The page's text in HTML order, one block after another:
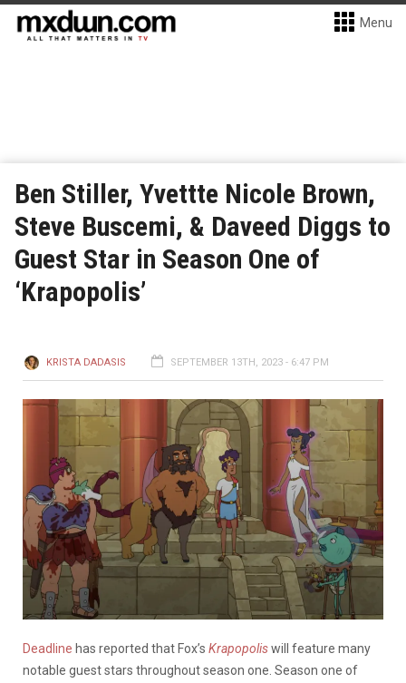
Menu
Ben Stiller, Yvettte Nicole Brown,
Steve Buscemi, & Daveed Diggs to
Guest Star in Season One of
‘Krapopolis’
KRISTA DADASIS SEPTEMBER 13TH, 2023 - 6:47 PM
Deadline has reported that Fox’s Krapopoliswill feature many
notable guest stars throughout season one. Season one of